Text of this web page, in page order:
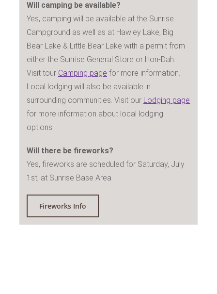
Will camping be available?
Yes, camping will be available at the Sunrise
Campground as well as at Hawley Lake, Big
Bear Lake & Little Bear Lake with a permit from
either the Sunrise General Store or Hon-Dah.
Visit tour Camping page for more information.
Local lodging will also be available in
surrounding communities. Visit our Lodging page
for more information about local lodging
options.
Will there be fireworks?
Yes, fireworks are scheduled for Saturday, July
1st, at Sunrise Base Area.
Fireworks Info